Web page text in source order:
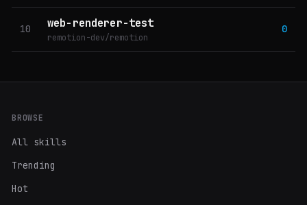
10 web-renderer-test
remotion-dev/remotion
0
BROWSE
All skills
Trending
Hot